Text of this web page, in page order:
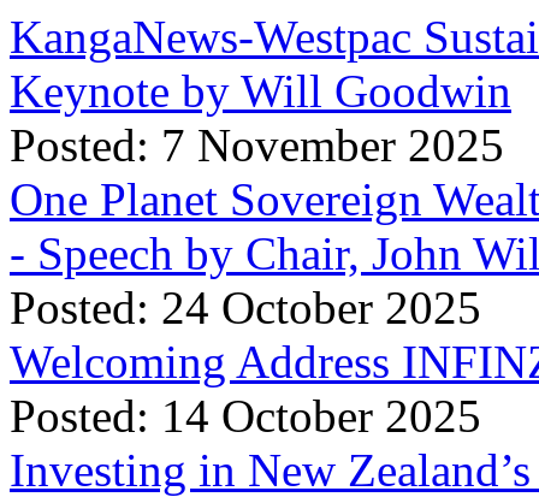
KangaNews-Westpac
Keynote by Will Goodwin
Posted: 7 November 2025
One Planet Sovereign
- Speech by Chair, John
Posted: 24 October 2025
Welcoming Address
Posted: 14 October 2025
Investing in New